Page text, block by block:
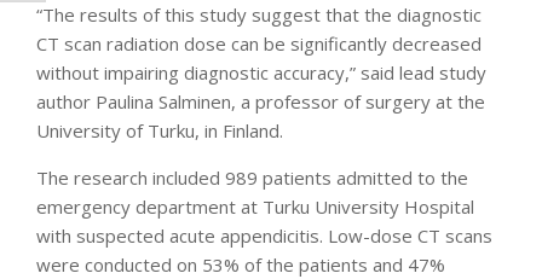
“The results of this study suggest that the diagnostic
CT scan radiation dose can be significantly decreased
without impairing diagnostic accuracy,” said lead study
author Paulina Salminen, a professor of surgery at the
University of Turku, in Finland.
The research included 989 patients admitted to the
emergency department at Turku University Hospital
with suspected acute appendicitis. Low-dose CT scans
were conducted on 53% of the patients and 47%